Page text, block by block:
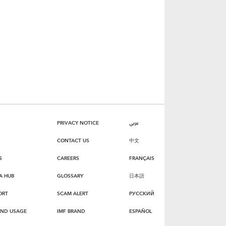
HUB
USAGE
PRIVACY NOTICE
CONTACT US
CAREERS
GLOSSARY
SCAM ALERT
IMF BRAND
عربي
中文
FRANÇAIS
日本語
РУССКИЙ
ESPAÑOL